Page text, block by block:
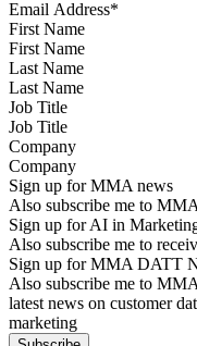
First Name
Last Name
Job Title
Company
Sign up for MMA news
Also subscribe me to
Sign up for AI in
Also subscribe me to
Sign up for MMA DATT
Also subscribe me to
latest news on customer
marketing